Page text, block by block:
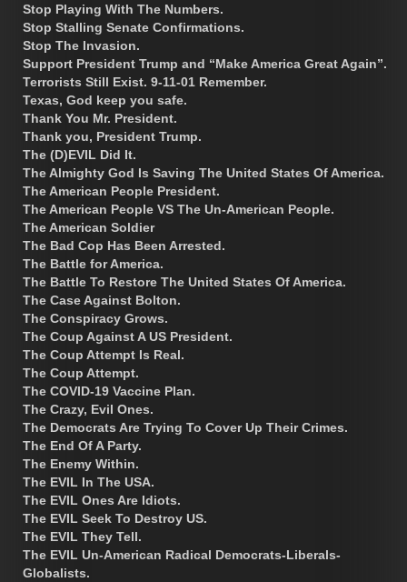
Stop Playing With The Numbers.
Stop Stalling Senate Confirmations.
Stop The Invasion.
Support President Trump and “Make America Great Again”.
Terrorists Still Exist. 9-11-01 Remember.
Texas, God keep you safe.
Thank You Mr. President.
Thank you, President Trump.
The (D)EVIL Did It.
The Almighty God Is Saving The United States Of America.
The American People President.
The American People VS The Un-American People.
The American Soldier
The Bad Cop Has Been Arrested.
The Battle for America.
The Battle To Restore The United States Of America.
The Case Against Bolton.
The Conspiracy Grows.
The Coup Against A US President.
The Coup Attempt Is Real.
The Coup Attempt.
The COVID-19 Vaccine Plan.
The Crazy, Evil Ones.
The Democrats Are Trying To Cover Up Their Crimes.
The End Of A Party.
The Enemy Within.
The EVIL In The USA.
The EVIL Ones Are Idiots.
The EVIL Seek To Destroy US.
The EVIL They Tell.
The EVIL Un-American Radical Democrats-Liberals-
Globalists.